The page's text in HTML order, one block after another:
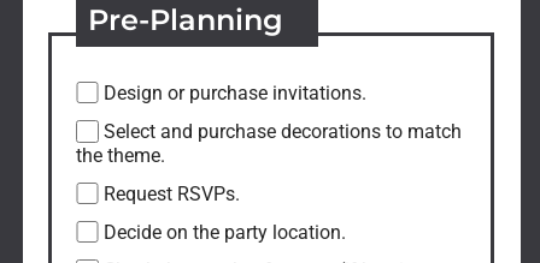
Pre-Planning
Design or purchase invitations.
Select and purchase decorations to match
the theme.
Request RSVPs.
Decide on the party location.